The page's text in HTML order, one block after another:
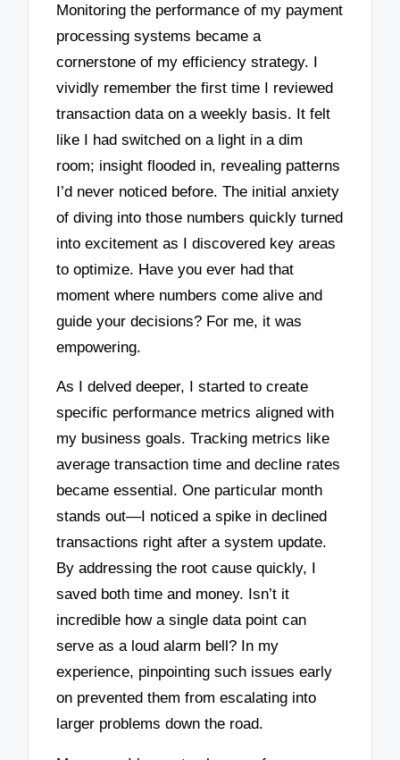
Monitoring the performance of my payment
processing systems became a
cornerstone of my efficiency strategy. I
vividly remember the first time I reviewed
transaction data on a weekly basis. It felt
like I had switched on a light in a dim
room; insight flooded in, revealing patterns
I’d never noticed before. The initial anxiety
of diving into those numbers quickly turned
into excitement as I discovered key areas
to optimize. Have you ever had that
moment where numbers come alive and
guide your decisions? For me, it was
empowering.
As I delved deeper, I started to create
specific performance metrics aligned with
my business goals. Tracking metrics like
average transaction time and decline rates
became essential. One particular month
stands out—I noticed a spike in declined
transactions right after a system update.
By addressing the root cause quickly, I
saved both time and money. Isn’t it
incredible how a single data point can
serve as a loud alarm bell? In my
experience, pinpointing such issues early
on prevented them from escalating into
larger problems down the road.